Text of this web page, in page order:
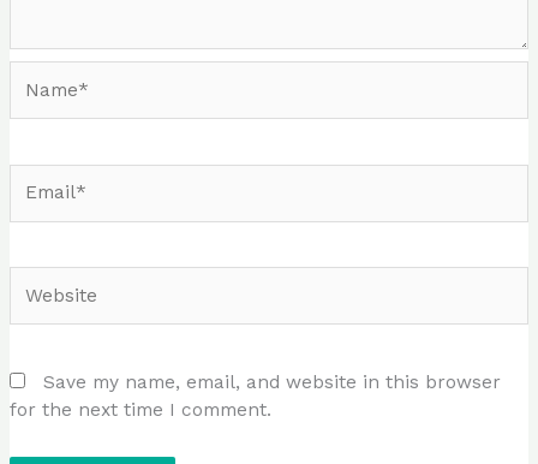
Save my name, email, and website in this browser
for the next time I comment.